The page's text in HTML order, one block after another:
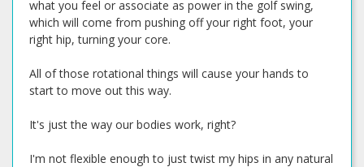
what you feel or associate as power in the golf swing,
which will come from pushing off your right foot, your
right hip, turning your core.
All of those rotational things will cause your hands to
start to move out this way.
It's just the way our bodies work, right?
I'm not flexible enough to just twist my hips in any natural